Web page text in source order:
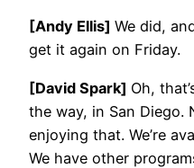
[Andy Ellis] We did,
get it again on Friday.
[David Spark] Oh,
the way, in San Diego.
enjoying that. We’re
We have other